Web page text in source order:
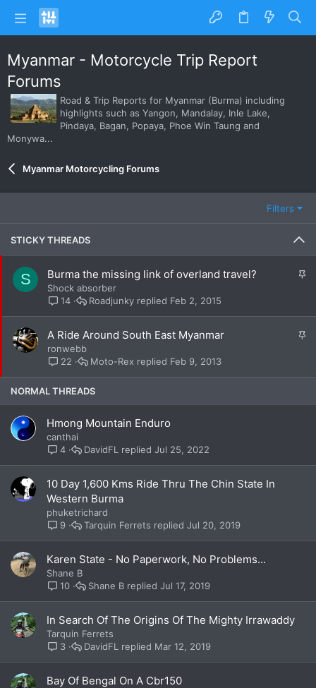
Myanmar - Motorcycle Trip Report
Forums
Road & Trip Reports for Myanmar (Burma) including
highlights such as Yangon, Mandalay, Inle Lake,
Pindaya, Bagan, Popaya, Phoe Win Taung and
Monywa...
Myanmar Motorcycling Forums
Filters
STICKY THREADS
S
S
y
Burma the missing link of overland travel?
Shock absorber
14
Feb 2, 2015
Roadjunky
S
A Ride Around South East Myanmar
ronwebb
22
Feb 9, 2013
Moto-Rex
NORMAL THREADS
Hmong Mountain Enduro
canthai
4
Jul 25, 2022
DavidFL
10 Day 1,600 Kms Ride Thru The Chin State In
Western Burma
phuketrichard
9
Jul 20, 2019
Tarquin Ferrets
Karen State - No Paperwork, No Problems...
Shane B
10
Jul 17, 2019
Shane B
In Search Of The Origins Of The Mighty Irrawaddy
Tarquin Ferrets
3
Mar 12, 2019
DavidFL
Bay Of Bengal On A Cbr150